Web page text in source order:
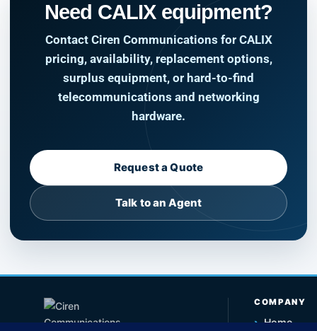
Need CALIX equipment?
Contact Ciren Communications for CALIX
pricing, availability, replacement options,
surplus equipment, or hard-to-find
telecommunications and networking
hardware.
Request a Quote
Talk to an Agent
COMPANY
› Home